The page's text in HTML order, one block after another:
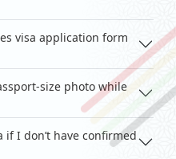
visa application form
size photo while
if I don’t have confirmed